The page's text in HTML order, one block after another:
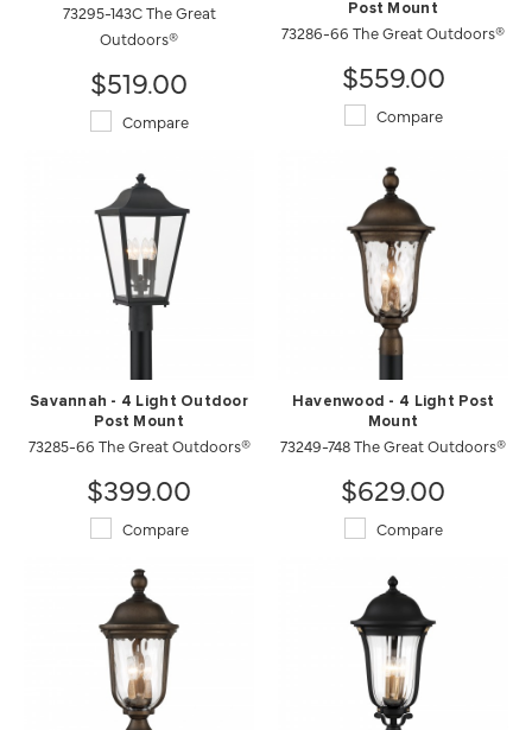
73295-143C The Great
Outdoors®
$519.00
Compare
Post Mount
73286-66 The Great Outdoors®
$559.00
Compare
Savannah - 4 Light Outdoor
Post Mount
73285-66 The Great Outdoors®
$399.00
Compare
Havenwood - 4 Light Post
Mount
73249-748 The Great Outdoors®
$629.00
Compare